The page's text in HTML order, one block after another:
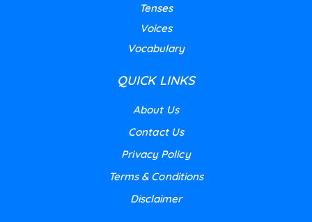
Tenses
Voices
Vocabulary
QUICK LINKS
About Us
Contact Us
Privacy Policy
Terms & Conditions
Disclaimer